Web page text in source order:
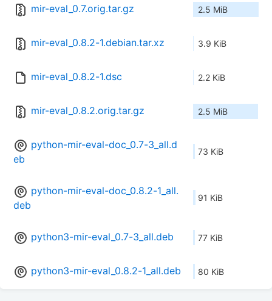
mir-eval_0.7.orig.tar.gz 2.5 MiB
mir-eval_0.8.2-1.debian.tar.xz 3.9 KiB
mir-eval_0.8.2-1.dsc 2.2 KiB
mir-eval_0.8.2.orig.tar.gz 2.5 MiB
python-mir-eval-doc_0.7-3_all.d
eb
73 KiB
python-mir-eval-doc_0.8.2-1_all.
deb
91 KiB
python3-mir-eval_0.7-3_all.deb 77 KiB
python3-mir-eval_0.8.2-1_all.deb 80 KiB